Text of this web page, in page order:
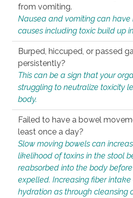
from vomiting.
Nausea and vomiting can have
causes including toxic build up
Burped, hiccuped, or passed
persistently?
This can be a sign that your
struggling to neutralize toxicity
body.
Failed to have a bowel
least once a day?
Slow moving bowels can
likelihood of toxins in the stool
reabsorbed into the body
expelled. Increasing fiber
hydration as through cleansing